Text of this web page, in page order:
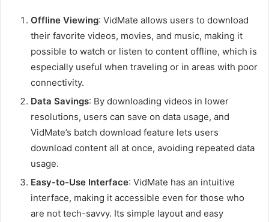
Offline Viewing: VidMate allows users to download
their favorite videos, movies, and music, making it
possible to watch or listen to content offline, which is
especially useful when traveling or in areas with poor
connectivity.
Data Savings: By downloading videos in lower
resolutions, users can save on data usage, and
VidMate’s batch download feature lets users
download content all at once, avoiding repeated data
usage.
Easy-to-Use Interface: VidMate has an intuitive
interface, making it accessible even for those who
are not tech-savvy. Its simple layout and easy